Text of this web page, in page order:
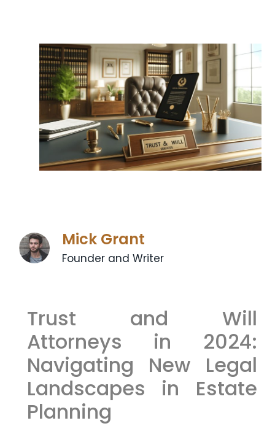
Mick Grant
Founder and Writer
Trust and Will
Attorneys in 2024:
Navigating New Legal
Landscapes in Estate
Planning